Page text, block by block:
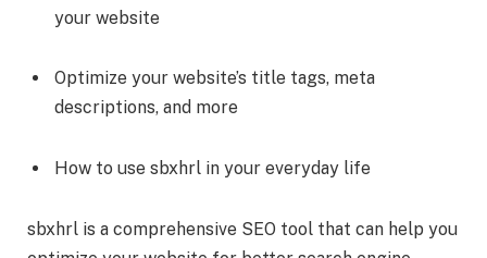
your website
Optimize your website’s title tags, meta
descriptions, and more
How to use sbxhrl in your everyday life
sbxhrl is a comprehensive SEO tool that can help you